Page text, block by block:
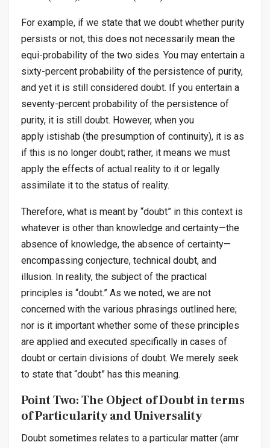
For example, if we state that we doubt whether purity
persists or not, this does not necessarily mean the
equi-probability of the two sides. You may entertain a
sixty-percent probability of the persistence of purity,
and yet it is still considered doubt. If you entertain a
seventy-percent probability of the persistence of
purity, it is still doubt. However, when you
apply istishab (the presumption of continuity), it is as
if this is no longer doubt; rather, it means we must
apply the effects of actual reality to it or legally
assimilate it to the status of reality.
Therefore, what is meant by “doubt” in this context is
whatever is other than knowledge and certainty—the
absence of knowledge, the absence of certainty—
encompassing conjecture, technical doubt, and
illusion. In reality, the subject of the practical
principles is “doubt.” As we noted, we are not
concerned with the various phrasings outlined here;
nor is it important whether some of these principles
are applied and executed specifically in cases of
doubt or certain divisions of doubt. We merely seek
to state that “doubt” has this meaning.
Point Two: The Object of Doubt in terms
of Particularity and Universality
Doubt sometimes relates to a particular matter (amr